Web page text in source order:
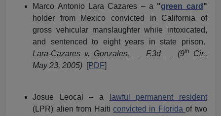
Marco Antonio Lara Cazares – a "green card "
holder from Mexico convicted in California of
gross vehicular manslaughter while intoxicated,
and sentenced to eight years in state prison.
Lara-Cazares v. Gonzales, __ F.3d __ (9th
Cir.,
May 23, 2005) [PDF]
Josue Leocal – a
lawful permanent resident
(LPR) alien from Haiti convicted in Floridaof two